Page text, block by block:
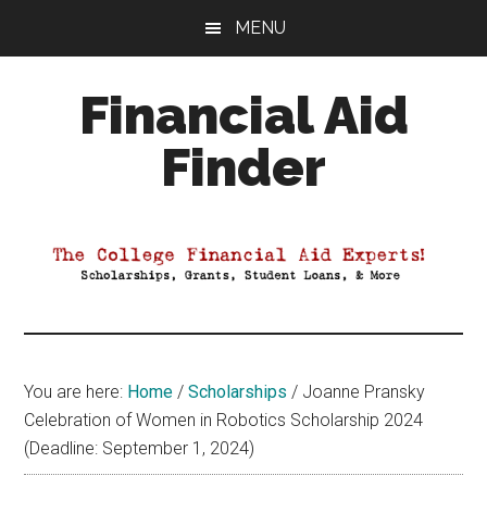
MENU
Financial Aid
Finder
Aid
You are here: Home / Scholarships / Joanne Pransky
Celebration of Women in Robotics Scholarship 2024
(Deadline: September 1, 2024)